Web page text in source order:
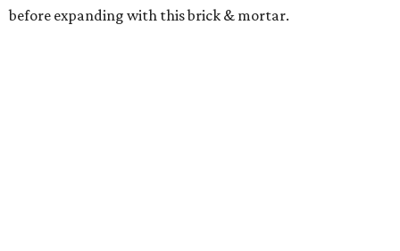
before expanding with this brick & mortar.